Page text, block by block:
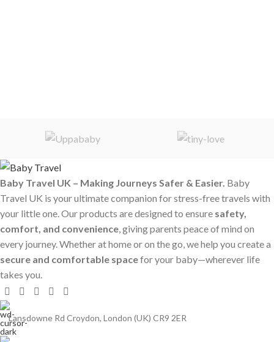
Baby Travel UK – Making Journeys Safer & Easier. Baby
Travel UK is your ultimate companion for stress-free travels with
your little one. Our products are designed to ensure safety,
comfort, and convenience, giving parents peace of mind on
every journey. Whether at home or on the go, we help you create a
secure and comfortable spacefor your baby—wherever life
takes you.
Lansdowne Rd Croydon, London (UK) CR9 2ER